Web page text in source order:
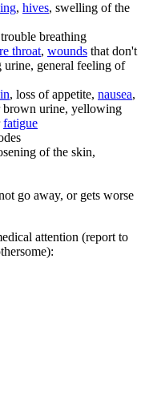
, hives, swelling of the
breathing
throat, wounds that don't
urine, general feeling of
, loss of appetite, nausea,
urine, yellowing
fatigue
of the skin,
go away, or gets worse
attention (report to